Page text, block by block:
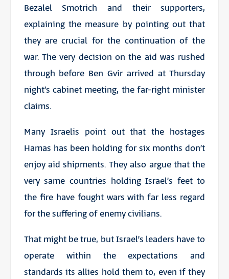
Bezalel Smotrich and their supporters,
explaining the measure by pointing out that
they are crucial for the continuation of the
war. The very decision on the aid was rushed
through before Ben Gvir arrived at Thursday
night’s cabinet meeting, the far-right minister
claims.
Many Israelis point out that the hostages
Hamas has been holding for six months don’t
enjoy aid shipments. They also argue that the
very same countries holding Israel’s feet to
the fire have fought wars with far less regard
for the suffering of enemy civilians.
That might be true, but Israel’s leaders have to
operate within the expectations and
standards its allies hold them to, even if they